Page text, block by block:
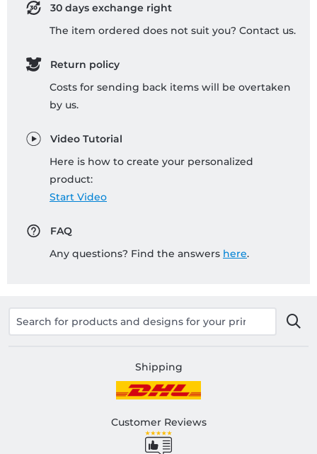
30 days exchange right
The item ordered does not suit you? Contact us.
Return policy
Costs for sending back items will be overtaken
by us.
Video Tutorial
Here is how to create your personalized
product:
Start Video
FAQ
Any questions? Find the answers here.
Shipping
Customer Reviews